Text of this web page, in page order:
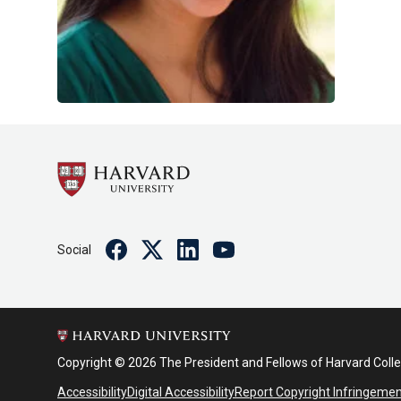
Social FacebookTwitterLinkedinYoutube
Copyright © 2026 The President and Fellows of Harvard
AccessibilityDigital AccessibilityReport Copyright